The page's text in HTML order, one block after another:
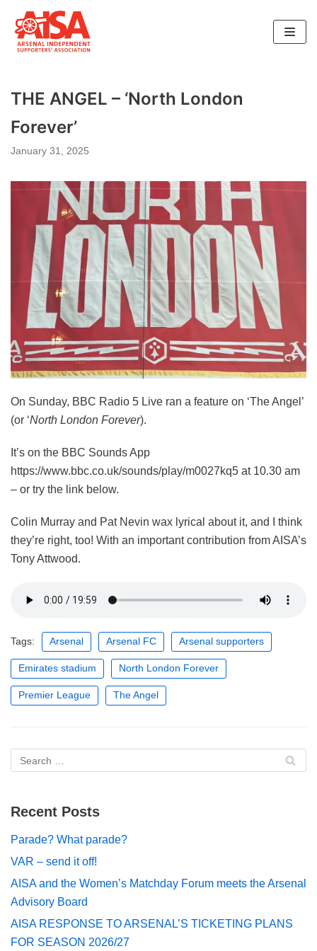
Skip
THE ANGEL – ‘North London
Forever’
January 31, 2025
On Sunday, BBC Radio 5 Live ran a feature on ‘The Angel’
(or ‘North London Forever).
It’s on the BBC Sounds App
https://www.bbc.co.uk/sounds/play/m0027kq5 at 10.30 am
– or try the link below.
Colin Murray and Pat Nevin wax lyrical about it, and I think
they’re right, too! With an important contribution from AISA’s
Tony Attwood.
Tags: Arsenal Arsenal FC Arsenal supporters
Emirates stadium North London Forever
Premier League The Angel
Recent Posts
Parade? What parade?
VAR – send it off!
AISA and the Women’s Matchday Forum meets the Arsenal
Advisory Board
AISA RESPONSE TO ARSENAL’S TICKETING PLANS
FOR SEASON 2026/27